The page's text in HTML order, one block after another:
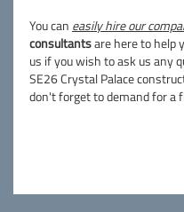
You can easily hire our
consultantsare here to help
us if you wish to ask us any
SE26 Crystal Palace
don't forget to demand for a